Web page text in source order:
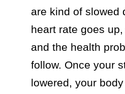
are kind of slowed
heart rate goes
and the health
follow. Once your
lowered, your